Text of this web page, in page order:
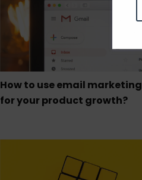
How to use email marketing
for your product growth?